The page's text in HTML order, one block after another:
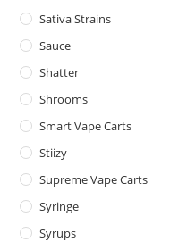
Sativa Strains
Sauce
Shatter
Shrooms
Smart Vape Carts
Stiizy
Supreme Vape Carts
Syringe
Syrups